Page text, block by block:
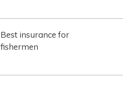
Best insurance for
fishermen